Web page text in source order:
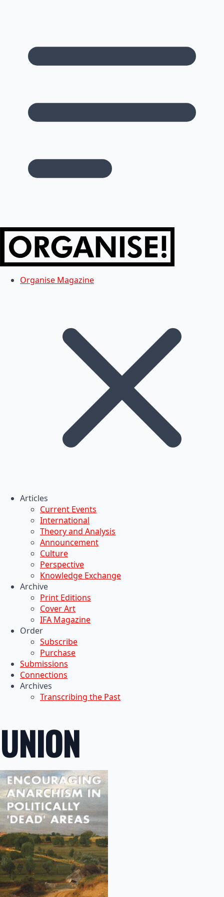
Organise Magazine
Articles
Current Events
International
Theory and Analysis
Announcement
Culture
Perspective
Knowledge Exchange
Archive
Print Editions
Cover Art
IFA Magazine
Order
Subscribe
Purchase
Submissions
Connections
Archives
Transcribing the Past
UNION